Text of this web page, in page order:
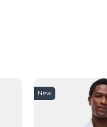
New